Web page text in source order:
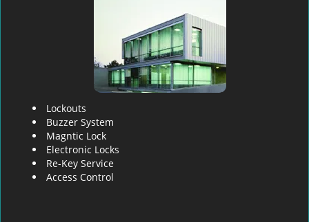
Lockouts
Buzzer System
Magntic Lock
Electronic Locks
Re-Key Service
Access Control